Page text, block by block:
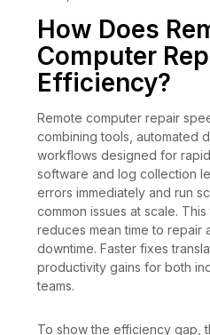
How Does
Computer
Efficiency?
Remote computer repair
combining tools, automated
workflows designed for
software and log collection
errors immediately and run
common issues at scale.
reduces mean time to repair
downtime. Faster fixes
productivity gains for both
teams.
To show the efficiency gap,